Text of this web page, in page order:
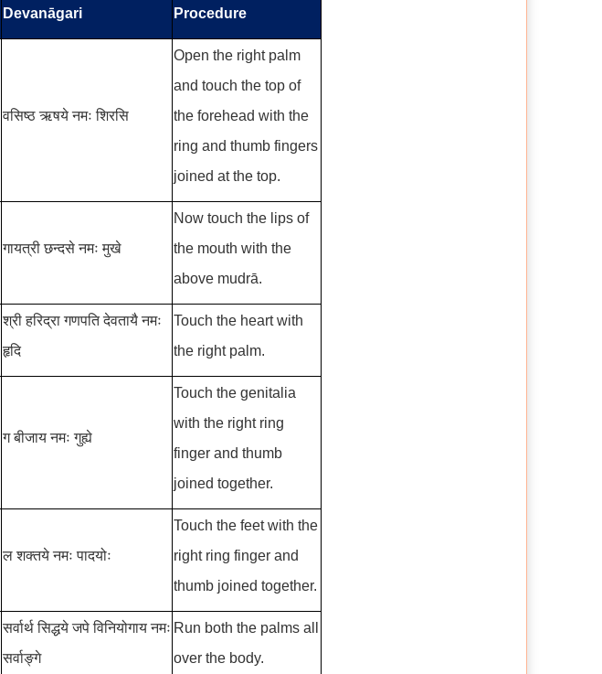
Devanāgari Procedure
वसिष्ठ ऋषये नमः शिरसि
Open the right palm
and touch the top of
the forehead with the
ring and thumb fingers
joined at the top.
गायत्री छन्दसे नमः मुखे
Now touch the lips of
the mouth with the
above mudrā.
श्री हरिद्रा गणपति देवतायै नमः
हृदि
Touch the heart with
the right palm.
ग बीजाय नमः गुह्ये
Touch the genitalia
with the right ring
finger and thumb
joined together.
ल शक्तये नमः पादयोः
Touch the feet with the
right ring finger and
thumb joined together.
सर्वार्थ सिद्धये जपे विनियोगाय नमः
सर्वाङ्गे
Run both the palms all
over the body.